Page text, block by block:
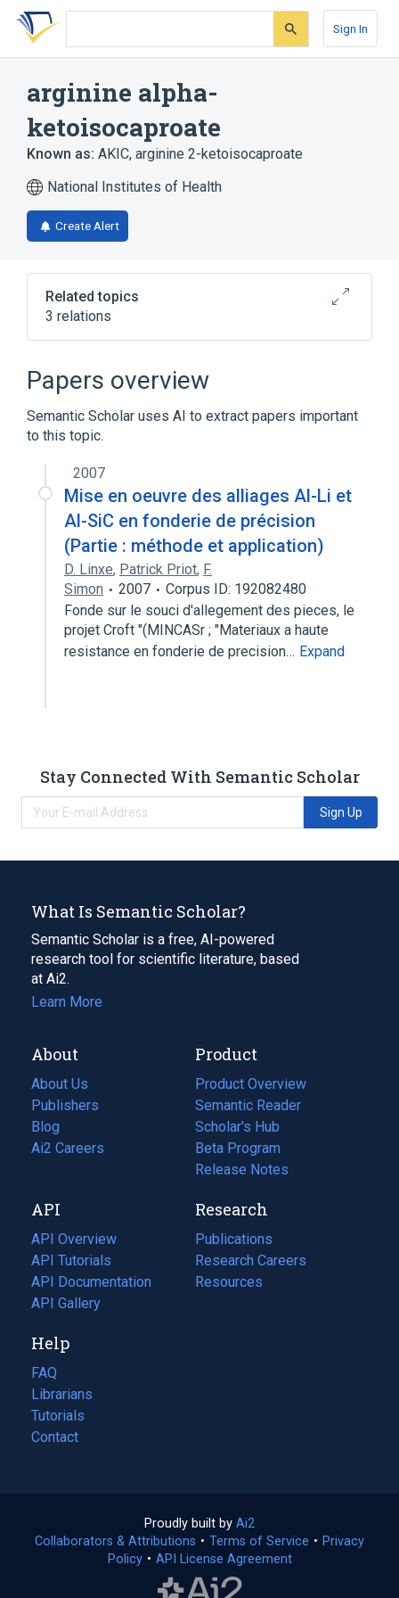
Skip
search
Skip
Skip
account
Sign In
arginine alpha-
ketoisocaproate
Known as: AKIC, arginine 2-ketoisocaproate
National Institutes of Health
Create Alert
Related topics
3 relations
analogs & derivatives
Papers overview
Semantic Scholar uses AI to extract papers important
to this topic.
2007
Mise en oeuvre des alliages Al-Li et
Al-SiC en fonderie de précision
(Partie : méthode et application)
D. Linxe, Patrick Priot, F.
Simon
2007
Corpus ID: 192082480
Fonde sur le souci d'allegement des pieces, le
projet Croft "(MINCASr ; "Materiaux a haute
resistance en fonderie de precision… Expand
Stay Connected With Semantic Scholar
Sign Up
What Is Semantic Scholar?
Semantic Scholar is a free, AI-powered
research tool for scientific literature, based
at Ai2.
Learn More
About
About Us
Publishers
Blog
(opens
in
tab)
Ai2 Careers
(opens
new
tab)
Product
Product Overview
Semantic Reader
Scholar's Hub
Beta Program
Release Notes
API
API Overview
API Tutorials
API Documentation
(opens
in
new
tab)
API Gallery
Research
Publications
(opens
in
a
Research Careers
(opens
in
Resources
(opens
Help
FAQ
Librarians
Tutorials
Contact
Proudly built by Ai2
in
a
Collaborators & Attributions • Terms of Service (opens
• Privacy
Policy(opens
• API License Agreement